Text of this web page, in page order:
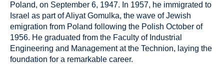
Poland, on September 6, 1947. In 1957, he immigrated to
Israel as part of Aliyat Gomulka, the wave of Jewish
emigration from Poland following the Polish October of
1956. He graduated from the Faculty of Industrial
Engineering and Management at the Technion, laying the
foundation for a remarkable career.